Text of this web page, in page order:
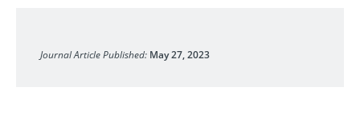
Journal Article Published: May 27, 2023